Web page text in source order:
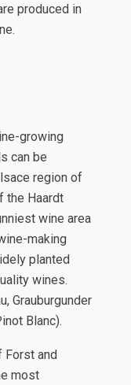
produced in
growing
can be
region of
the Haardt
wine area
making
planted
wines.
Grauburgunder
Blanc).
Forst and
most